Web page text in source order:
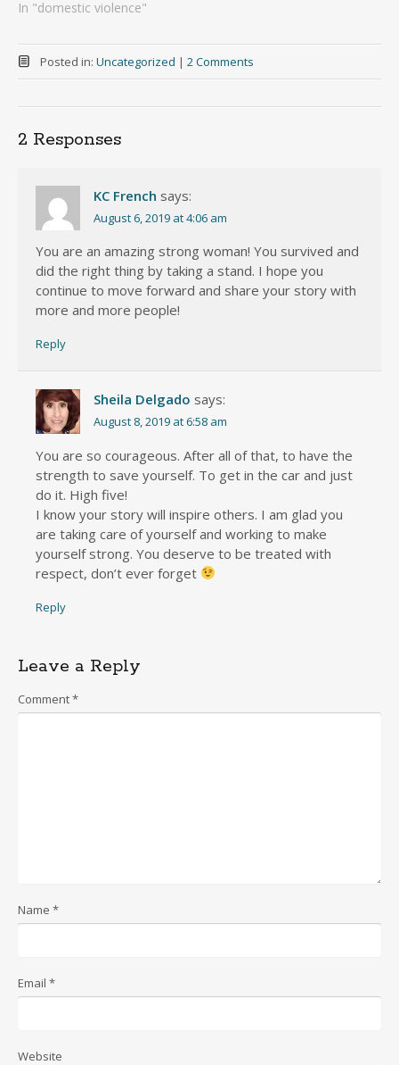
In "domestic violence"
Posted in: Uncategorized | 2 Comments
2 Responses
KC French says:
August 6, 2019 at 4:06 am
You are an amazing strong woman! You survived and
did the right thing by taking a stand. I hope you
continue to move forward and share your story with
more and more people!
Reply
Sheila Delgado says:
August 8, 2019 at 6:58 am
You are so courageous. After all of that, to have the
strength to save yourself. To get in the car and just
do it. High five!
I know your story will inspire others. I am glad you
are taking care of yourself and working to make
yourself strong. You deserve to be treated with
respect, don’t ever forget
Reply
Leave a Reply
Comment*
Name *
Email *
Website